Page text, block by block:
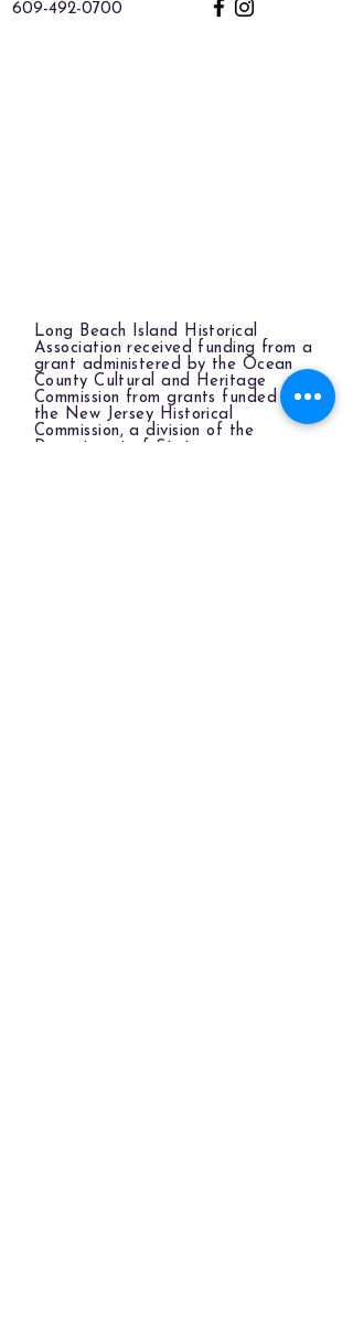
609-492-0700
Long Beach Island Historical
Association received funding from a
grant administered by the Ocean
County Cultural and Heritage
Commission from grants funded by
the New Jersey Historical
Commission, a division of the